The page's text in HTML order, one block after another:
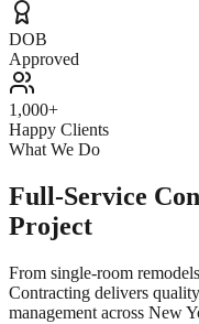
DOB
Approved
1,000+
Happy Clients
What We Do
Full-Service
Project
From single-room
Contracting delivers
management across New